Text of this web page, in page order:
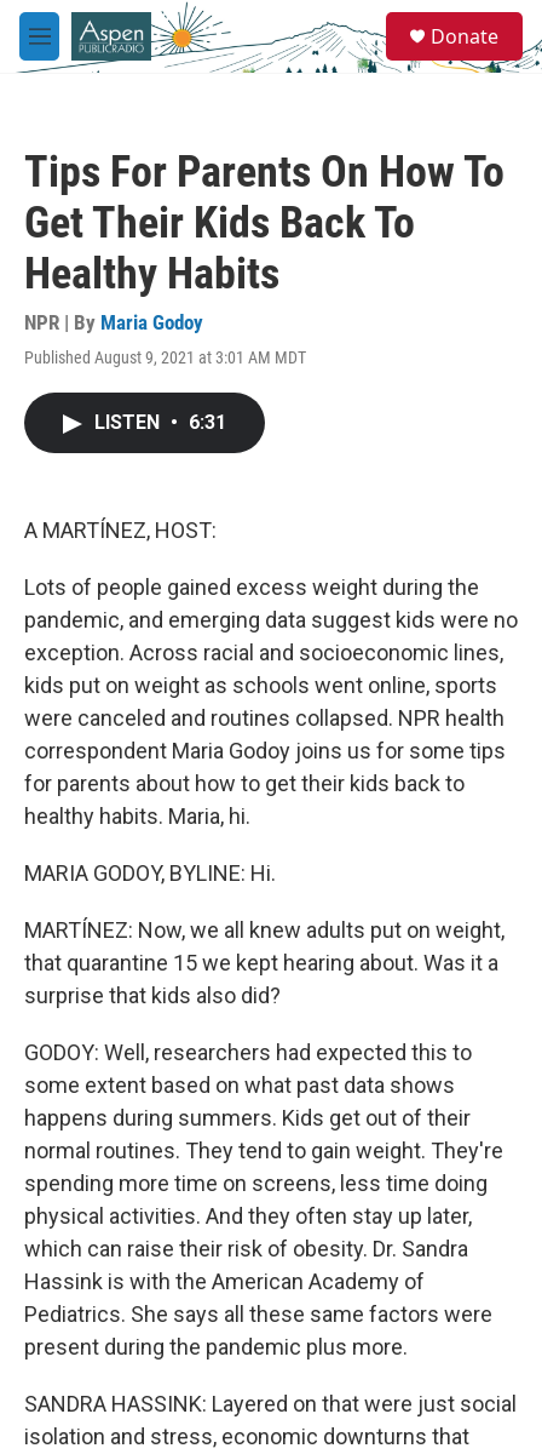
Skip to main content
M
e
e
a
Donate
Tips For Parents On How To
Get Their Kids Back To
Healthy Habits
NPR | By Maria Godoy
Published August 9, 2021 at 3:01 AM MDT
LISTEN • 6:31
A MARTÍNEZ, HOST:
Lots of people gained excess weight during the
pandemic, and emerging data suggest kids were no
exception. Across racial and socioeconomic lines,
kids put on weight as schools went online, sports
were canceled and routines collapsed. NPR health
correspondent Maria Godoy joins us for some tips
for parents about how to get their kids back to
healthy habits. Maria, hi.
MARIA GODOY, BYLINE: Hi.
MARTÍNEZ: Now, we all knew adults put on weight,
that quarantine 15 we kept hearing about. Was it a
surprise that kids also did?
GODOY: Well, researchers had expected this to
some extent based on what past data shows
happens during summers. Kids get out of their
normal routines. They tend to gain weight. They're
spending more time on screens, less time doing
physical activities. And they often stay up later,
which can raise their risk of obesity. Dr. Sandra
Hassink is with the American Academy of
Pediatrics. She says all these same factors were
present during the pandemic plus more.
SANDRA HASSINK: Layered on that were just social
isolation and stress, economic downturns that